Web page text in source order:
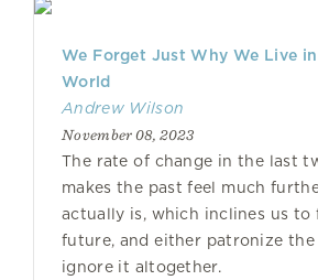
We Forget Just Why We Live in
World
Andrew Wilson
November 08, 2023
The rate of change in the last
makes the past feel much
actually is, which inclines us to
future, and either patronize
ignore it altogether.